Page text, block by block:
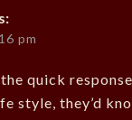
pm
quick
style, they’d